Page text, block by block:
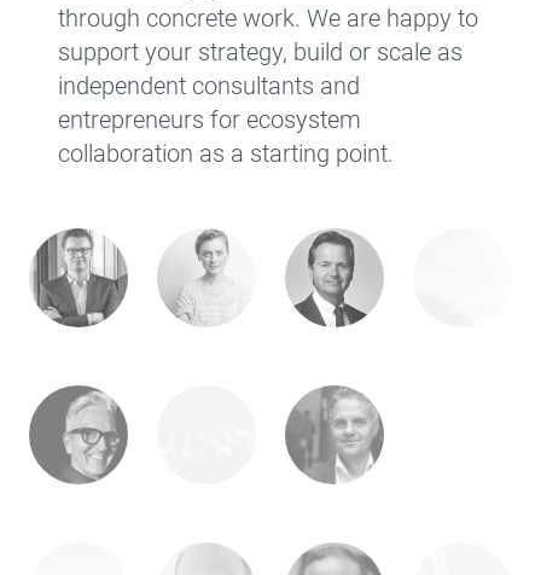
through concrete work. We are happy to
support your strategy, build or scale as
independent consultants and
entrepreneurs for ecosystem
collaboration as a starting point.